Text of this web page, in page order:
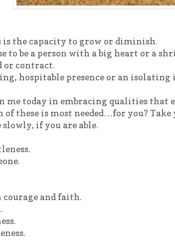
is the capacity to grow or diminish.
to be a person with a big heart or a
or contract.
hospitable presence or an isolating
me today in embracing qualities that
these is most needed…for you?
slowly, if you are able.
and faith.